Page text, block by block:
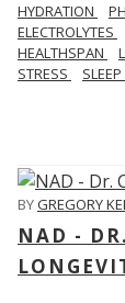
HYDRATION
ELECTROLYTES
HEALTHSPAN
STRESS
SLEEP
BYGREGORY
NAD -